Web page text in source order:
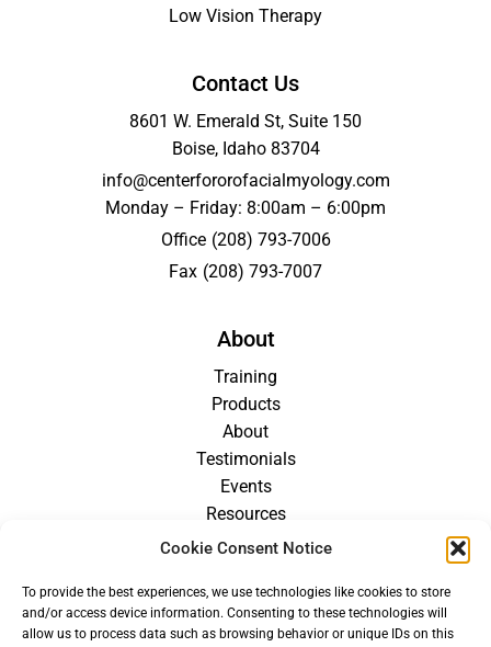
Cookie Consent Notice
To provide the best experiences, we use technologies like cookies to store
and/or access device information. Consenting to these technologies will
allow us to process data such as browsing behavior or unique IDs on this
Low Vision Therapy
Contact Us
8601 W. Emerald St, Suite 150
Boise, Idaho 83704
info@centerfororofacialmyology.com
Monday – Friday: 8:00am – 6:00pm
Office (208) 793-7006
Fax (208) 793-7007
About
Training
Products
About
Testimonials
Events
Resources
Blog
For Providers